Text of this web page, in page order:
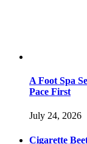
A Foot Spa
Pace First
July 24, 2026
Cigarette